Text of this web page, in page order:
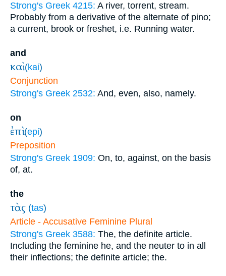
Strong's Greek 4215: A river, torrent, stream.
Probably from a derivative of the alternate of pino;
a current, brook or freshet, i.e. Running water.
and
καὶ (kai)
Conjunction
Strong's Greek 2532: And, even, also, namely.
on
ἐπὶ (epi)
Preposition
Strong's Greek 1909: On, to, against, on the basis
of, at.
the
τὰς (tas)
Article - Accusative Feminine Plural
Strong's Greek 3588: The, the definite article.
Including the feminine he, and the neuter to in all
their inflections; the definite article; the.